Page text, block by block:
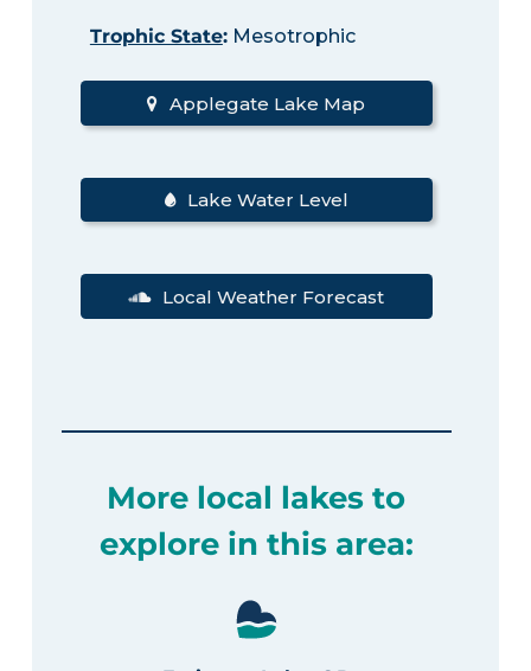
Trophic State:Mesotrophic
Applegate Lake Map
Lake Water Level
Local Weather Forecast
More local lakes to
explore in this area: